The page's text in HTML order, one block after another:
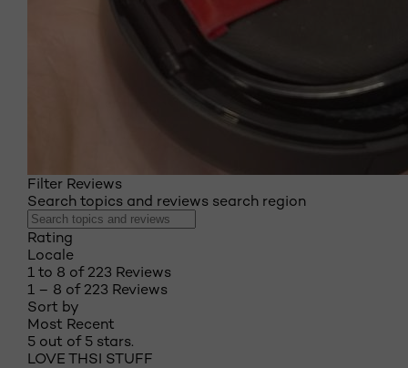
Filter Reviews
Search topics and reviews search region
Rating
Locale
1 to 8 of 223 Reviews
1 – 8 of 223 Reviews
Sort by
Most Recent
5 out of 5 stars.
LOVE THSI STUFF